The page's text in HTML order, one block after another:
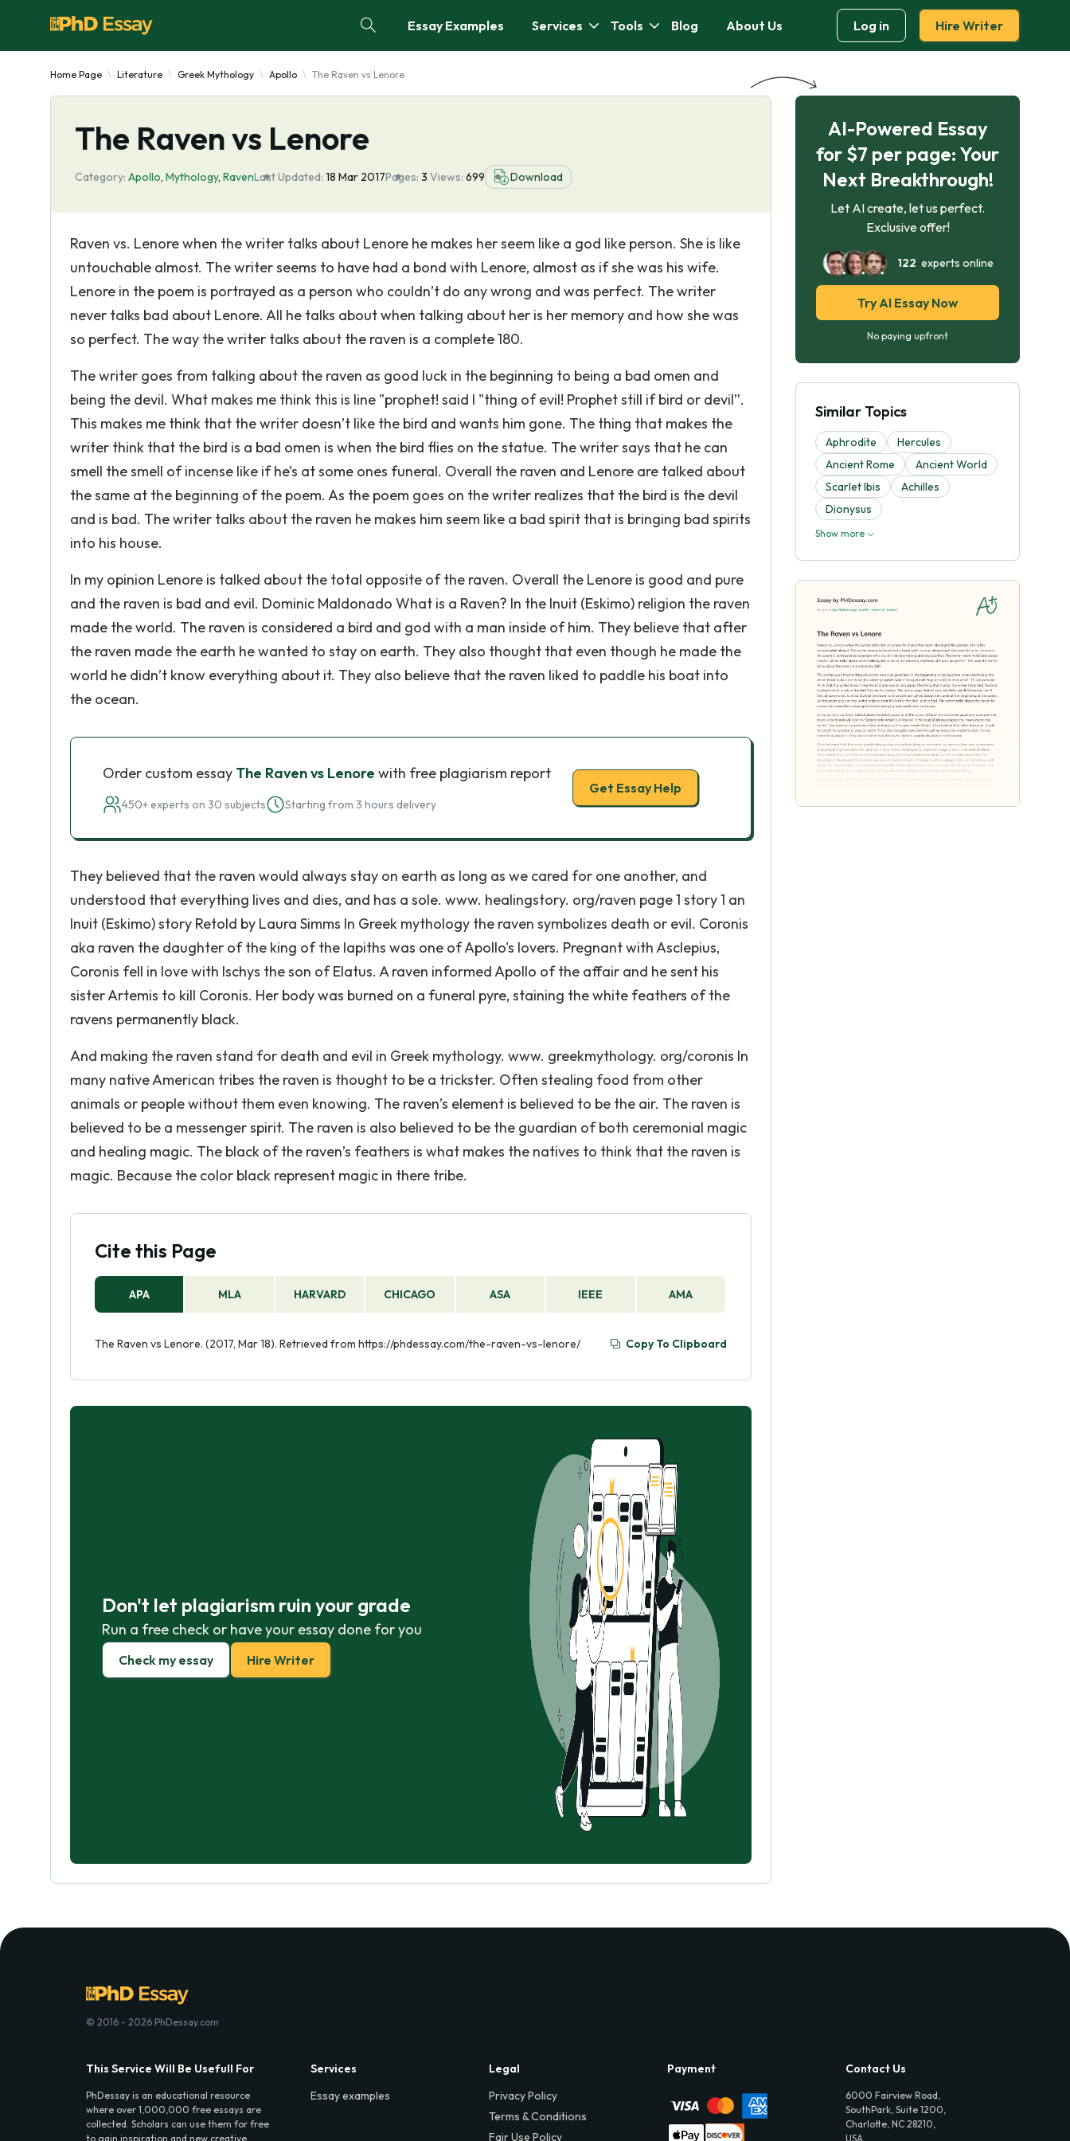
Essay Examples Services Tools Blog About Us Log in Hire Writer
Home Page Literature Greek Mythology Apollo The Raven vs Lenore
The Raven vs Lenore
Category: Apollo, Mythology, RavenLast Updated: 18 Mar 2017Pages: 3 Views: 699 Download
Raven vs. Lenore when the writer talks about Lenore he makes her seem like a god like person. She is like
untouchable almost. The writer seems to have had a bond with Lenore, almost as if she was his wife.
Lenore in the poem is portrayed as a person who couldn’t do any wrong and was perfect. The writer
never talks bad about Lenore. All he talks about when talking about her is her memory and how she was
so perfect. The way the writer talks about the raven is a complete 180.
The writer goes from talking about the raven as good luck in the beginning to being a bad omen and
being the devil. What makes me think this is line "prophet! said I "thing of evil! Prophet still if bird or devil”.
This makes me think that the writer doesn’t like the bird and wants him gone. The thing that makes the
writer think that the bird is a bad omen is when the bird flies on the statue. The writer says that he can
smell the smell of incense like if he’s at some ones funeral. Overall the raven and Lenore are talked about
the same at the beginning of the poem. As the poem goes on the writer realizes that the bird is the devil
and is bad. The writer talks about the raven he makes him seem like a bad spirit that is bringing bad spirits
into his house.
In my opinion Lenore is talked about the total opposite of the raven. Overall the Lenore is good and pure
and the raven is bad and evil. Dominic Maldonado What is a Raven? In the Inuit (Eskimo) religion the raven
made the world. The raven is considered a bird and god with a man inside of him. They believe that after
the raven made the earth he wanted to stay on earth. They also thought that even though he made the
world he didn’t know everything about it. They also believe that the raven liked to paddle his boat into
the ocean.
Order custom essay The Raven vs Lenore with free plagiarism report
450+ experts on 30 subjects Starting from 3 hours delivery
Get Essay Help
They believed that the raven would always stay on earth as long as we cared for one another, and
understood that everything lives and dies, and has a sole. www. healingstory. org/raven page 1 story 1 an
Inuit (Eskimo) story Retold by Laura Simms In Greek mythology the raven symbolizes death or evil. Coronis
aka raven the daughter of the king of the lapiths was one of Apollo's lovers. Pregnant with Asclepius,
Coronis fell in love with Ischys the son of Elatus. A raven informed Apollo of the affair and he sent his
sister Artemis to kill Coronis. Her body was burned on a funeral pyre, staining the white feathers of the
ravens permanently black.
And making the raven stand for death and evil in Greek mythology. www. greekmythology. org/coronis In
many native American tribes the raven is thought to be a trickster. Often stealing food from other
animals or people without them even knowing. The raven’s element is believed to be the air. The raven is
believed to be a messenger spirit. The raven is also believed to be the guardian of both ceremonial magic
and healing magic. The black of the raven’s feathers is what makes the natives to think that the raven is
magic. Because the color black represent magic in there tribe.
Cite this Page
APA MLA HARVARD CHICAGO ASA IEEE AMA
The Raven vs Lenore. (2017, Mar 18). Retrieved from https://phdessay.com/the-raven-vs-lenore/ Copy To Clipboard
Don't let plagiarism ruin your grade
Run a free check or have your essay done for you
Check my essay Hire Writer
AI-Powered Essay
for $7 per page: Your
Next Breakthrough!
Let AI create, let us perfect.
Exclusive offer!
122 experts online
Try AI Essay Now
No paying upfront
Similar Topics
Aphrodite
Hercules
Ancient Rome
Ancient World
Scarlet Ibis
Achilles
Dionysus
Show more
© 2016 - 2026 PhDessay.com
This Service Will Be Usefull For
PhDessay is an educational resource
where over 1,000,000 free essays are
collected. Scholars can use them for free
to gain inspiration and new creative
Services
Essay examples
Legal
Privacy Policy
Terms & Conditions
Fair Use Policy
Payment Contact Us
6000 Fairview Road,
SouthPark, Suite 1200,
Charlotte, NC 28210,
USA